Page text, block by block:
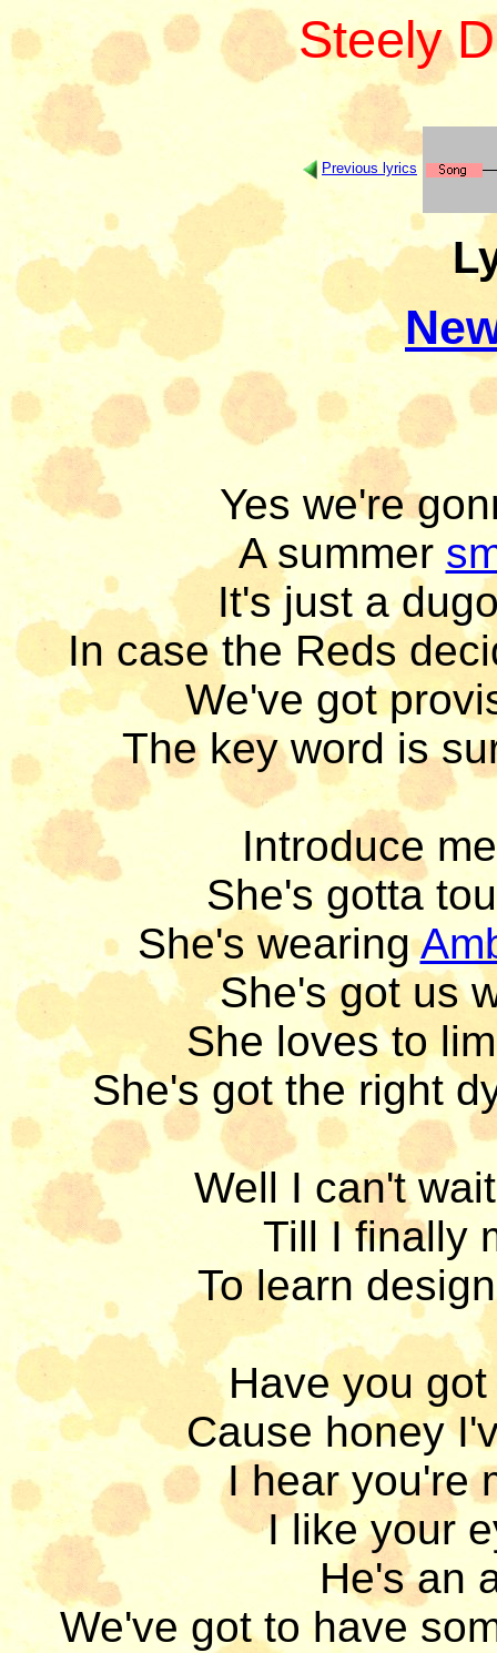
Steely
Previous lyrics
Yes we're
A summer
It's just a
In case the Reds
We've got
The key word is
Introduce
She's gotta
She's wearing
She's got us
She loves to
She's got the right
Well I can't
Till I finally
To learn
Have you
Cause honey
I hear you're
I like your
He's an
We've got to have